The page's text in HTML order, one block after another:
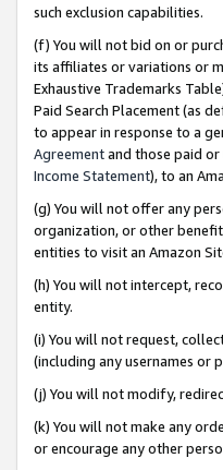
such exclusion capabilities.
(f) You will not bid on or
its affiliates or variations or
Exhaustive Trademarks
Paid Search Placement (as
to appear in response to a
Agreementand those paid
Income Statement), to an
(g) You will not offer any
organization, or other
entities to visit an Amazon
(h) You will not intercept,
entity.
(i) You will not request,
(including any usernames or
(j) You will not modify,
(k) You will not make any
or encourage any other